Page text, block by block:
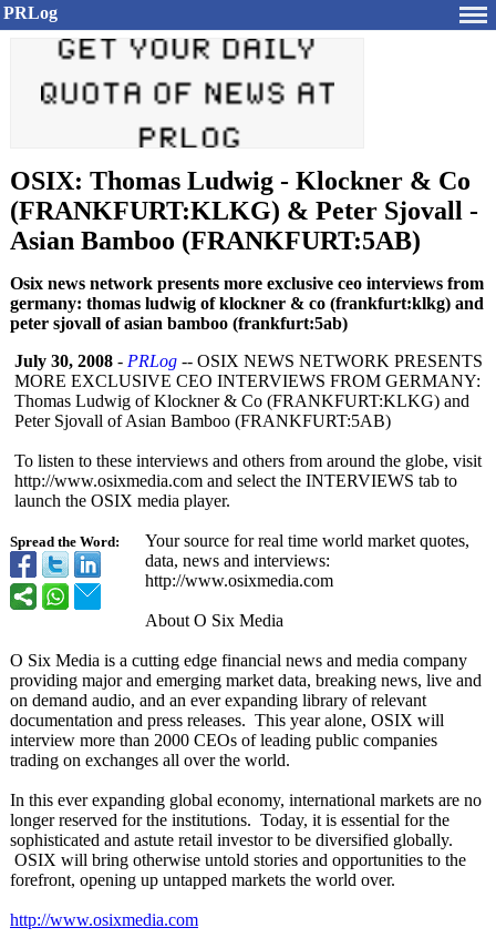
PRLog
OSIX: Thomas Ludwig - Klockner & Co
(FRANKFURT:KLKG) & Peter Sjovall -
Asian Bamboo (FRANKFURT:5AB)
Osix news network presents more exclusive ceo interviews from
germany: thomas ludwig of klockner & co (frankfurt:klkg) and
peter sjovall of asian bamboo (frankfurt:5ab)
Spread the Word:
July 30, 2008 - PRLog -- OSIX NEWS NETWORK PRESENTS
MORE EXCLUSIVE CEO INTERVIEWS FROM GERMANY:
Thomas Ludwig of Klockner & Co (FRANKFURT:KLKG) and
Peter Sjovall of Asian Bamboo (FRANKFURT:5AB)
To listen to these interviews and others from around the globe, visit
http://www.osixmedia.com and select the INTERVIEWS tab to
launch the OSIX media player.
Your source for real time world market quotes,
data, news and interviews:
http://www.osixmedia.com
About O Six Media
O Six Media is a cutting edge financial news and media company
providing major and emerging market data, breaking news, live and
on demand audio, and an ever expanding library of relevant
documentation and press releases. This year alone, OSIX will
interview more than 2000 CEOs of leading public companies
trading on exchanges all over the world.
In this ever expanding global economy, international markets are no
longer reserved for the institutions. Today, it is essential for the
sophisticated and astute retail investor to be diversified globally.
OSIX will bring otherwise untold stories and opportunities to the
forefront, opening up untapped markets the world over.
http://www.osixmedia.com